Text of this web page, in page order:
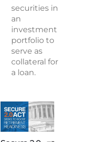
securities in
an
investment
portfolio to
serve as
collateral for
a loan.